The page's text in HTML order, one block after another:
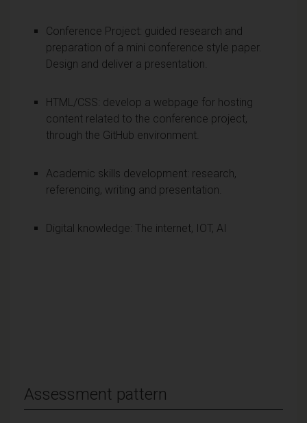
Conference Project: guided research and
preparation of a mini conference style paper.
Design and deliver a presentation.
HTML/CSS: develop a webpage for hosting
content related to the conference project,
through the GitHub environment.
Academic skills development: research,
referencing, writing and presentation.
Digital knowledge: The internet, IOT, AI
Assessment pattern